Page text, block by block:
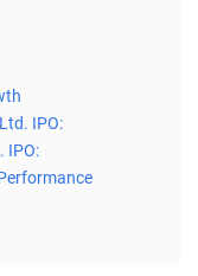
IPO:
IPO: